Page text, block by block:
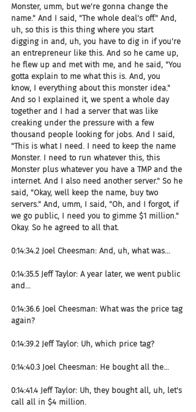
Monster, umm, but we're gonna change the
name." And I said, "The whole deal's off." And,
uh, so this is this thing where you start
digging in and, uh, you have to dig in if you're
an entrepreneur like this. And so he came up,
he flew up and met with me, and he said, "You
gotta explain to me what this is. And, you
know, I everything about this monster idea."
And so I explained it, we spent a whole day
together and I had a server that was like
creaking under the pressure with a few
thousand people looking for jobs. And I said,
"This is what I need. I need to keep the name
Monster. I need to run whatever this, this
Monster plus whatever you have a TMP and the
internet. And I also need another server." So he
said, "Okay, well keep the name, buy two
servers." And, umm, I said, "Oh, and I forgot, if
we go public, I need you to gimme $1 million."
Okay. So he agreed to all that.
0:14:34.2 Joel Cheesman: And, uh, what was...
0:14:35.5 Jeff Taylor: A year later, we went public
and...
0:14:36.6 Joel Cheesman: What was the price tag
again?
0:14:39.2 Jeff Taylor: Uh, which price tag?
0:14:40.3 Joel Cheesman: He bought all the...
0:14:41.4 Jeff Taylor: Uh, they bought all, uh, let's
call all in $4 million.